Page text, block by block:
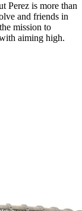
Perez is more than
and friends in
mission to
aiming high.